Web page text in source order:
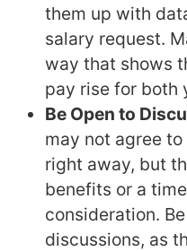
them up with
salary request.
way that shows
pay rise for both
Be Open to
may not agree
right away, but
benefits or a
consideration.
discussions, as